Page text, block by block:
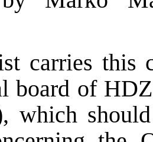
carries this
board of
which